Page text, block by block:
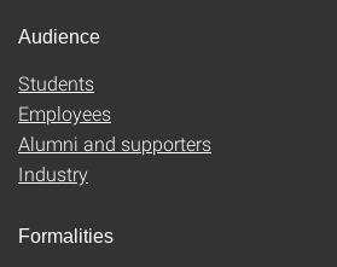
Audience
Students
Employees
Alumni and supporters
Industry
Formalities